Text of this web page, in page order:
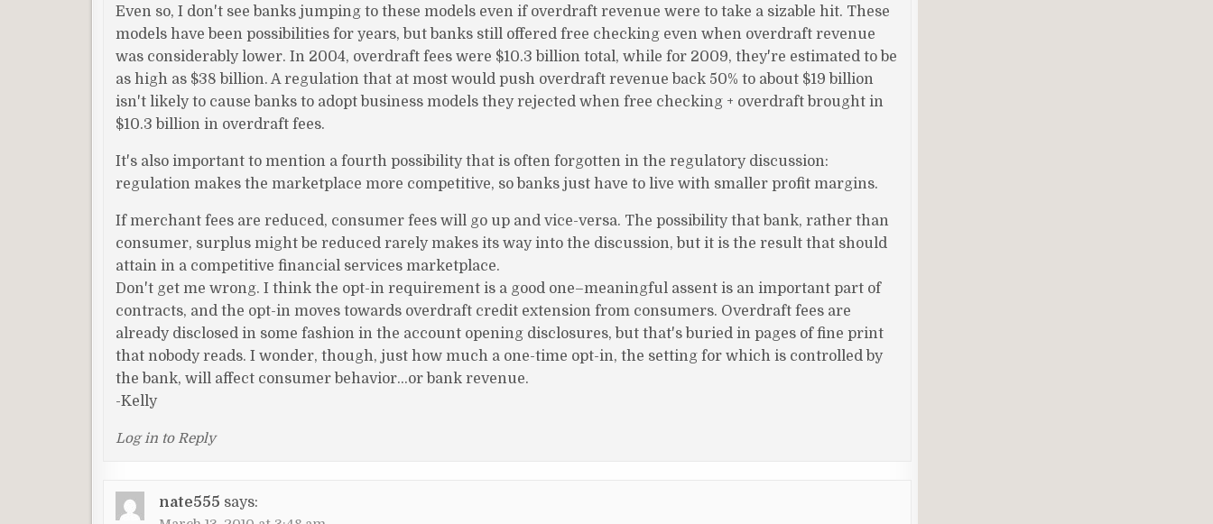
Even so, I don't see banks jumping to these models even if overdraft revenue were to take a sizable hit. These
models have been possibilities for years, but banks still offered free checking even when overdraft revenue
was considerably lower. In 2004, overdraft fees were $10.3 billion total, while for 2009, they're estimated to be
as high as $38 billion. A regulation that at most would push overdraft revenue back 50% to about $19 billion
isn't likely to cause banks to adopt business models they rejected when free checking + overdraft brought in
$10.3 billion in overdraft fees.
It's also important to mention a fourth possibility that is often forgotten in the regulatory discussion:
regulation makes the marketplace more competitive, so banks just have to live with smaller profit margins.
If merchant fees are reduced, consumer fees will go up and vice-versa. The possibility that bank, rather than
consumer, surplus might be reduced rarely makes its way into the discussion, but it is the result that should
attain in a competitive financial services marketplace.
Don't get me wrong. I think the opt-in requirement is a good one–meaningful assent is an important part of
contracts, and the opt-in moves towards overdraft credit extension from consumers. Overdraft fees are
already disclosed in some fashion in the account opening disclosures, but that's buried in pages of fine print
that nobody reads. I wonder, though, just how much a one-time opt-in, the setting for which is controlled by
the bank, will affect consumer behavior…or bank revenue.
-Kelly
Log in to Reply
nate555 says: